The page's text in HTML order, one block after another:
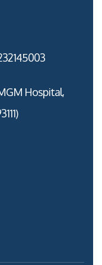
Hospital,